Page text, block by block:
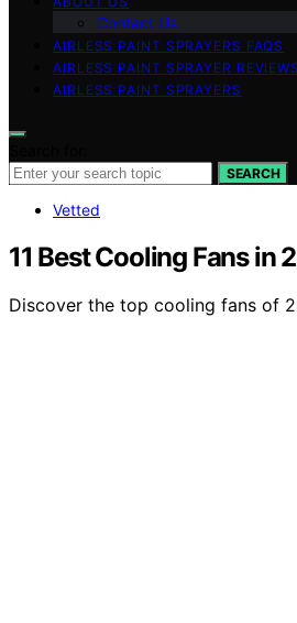
Contact Us
AIRLESS PAINT SPRAYERS FAQS
AIRLESS PAINT SPRAYER
AIRLESS PAINT SPRAYERS
SEARCH
Vetted
11 Best Cooling Fans in
Discover the top cooling fans of